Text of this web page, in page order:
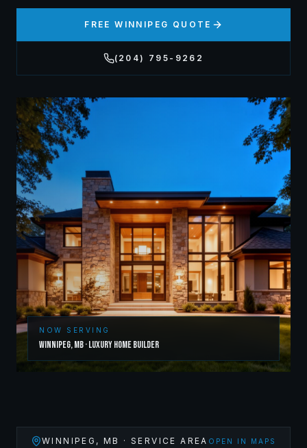
FREEWINNIPEG QUOTE
(204) 795-9262
NOW SERVING
Winnipeg,MB·Luxury Home Builder
WINNIPEG ,MB · SERVICE AREA OPEN IN MAPS